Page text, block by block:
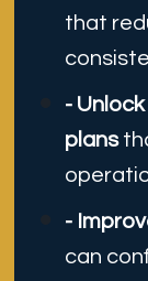
that
-
plans
-
can